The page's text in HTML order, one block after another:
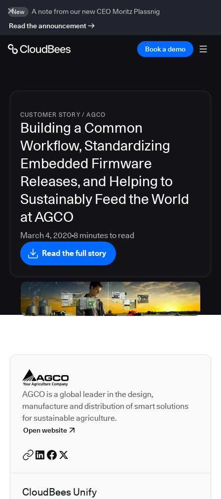
New
A note from our new CEO Moritz Plassnig
Read the announcement
Book a demo
CUSTOMER STORY /AGCO
Building a Common
Workflow, Standardizing
Embedded Firmware
Releases, and Helping to
Sustainably Feed the World
at AGCO
March 4, 2020 8 minutes to read
Read the full story
Autodesk is a leader in
AGCO is a global leader in the design,
manufacture and distribution of smart solutions
for sustainable agriculture.
Open website
CloudBees Unify